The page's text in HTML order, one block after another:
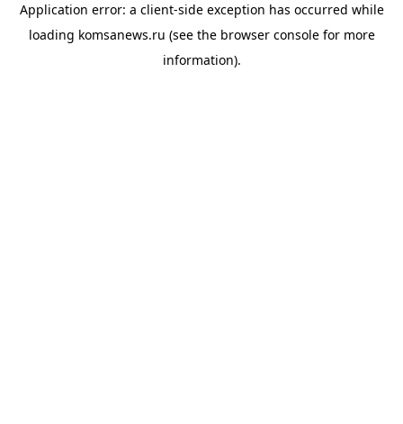
Application error: a client-side exception has occurred while
loading komsanews.ru (see the browser consolefor more
information).